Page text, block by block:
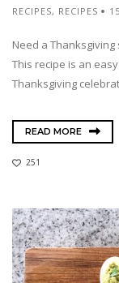
RECIPES, RECIPES
Need a
This recipe is an
Thanksgiving
READ MORE
251